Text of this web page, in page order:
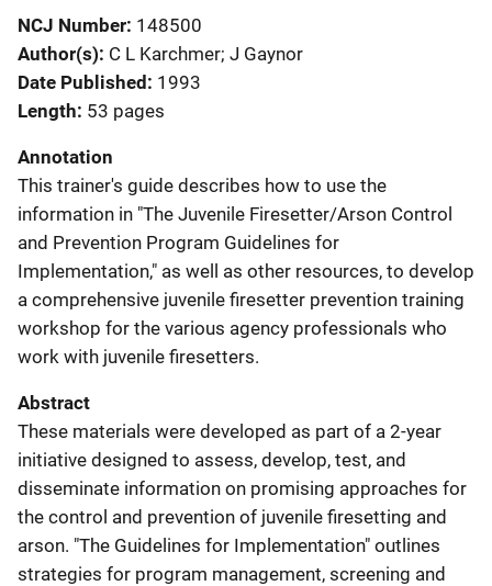
NCJ Number 148500
Author(s) C L Karchmer; J Gaynor
Date Published 1993
Length 53 pages
Annotation
This trainer's guide describes how to use the
information in "The Juvenile Firesetter/Arson Control
and Prevention Program Guidelines for
Implementation," as well as other resources, to develop
a comprehensive juvenile firesetter prevention training
workshop for the various agency professionals who
work with juvenile firesetters.
Abstract
These materials were developed as part of a 2-year
initiative designed to assess, develop, test, and
disseminate information on promising approaches for
the control and prevention of juvenile firesetting and
arson. "The Guidelines for Implementation" outlines
strategies for program management, screening and